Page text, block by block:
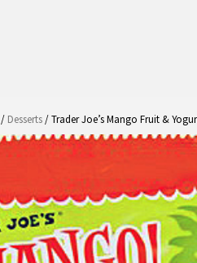
/ Desserts/ Trader Joe’s Mango Fruit &